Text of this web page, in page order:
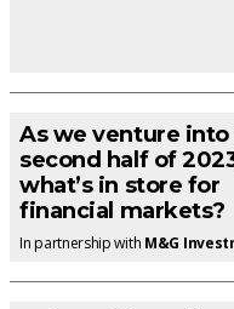
As we venture
second half of
what’s in store for
financial markets?
In partnership with M&G